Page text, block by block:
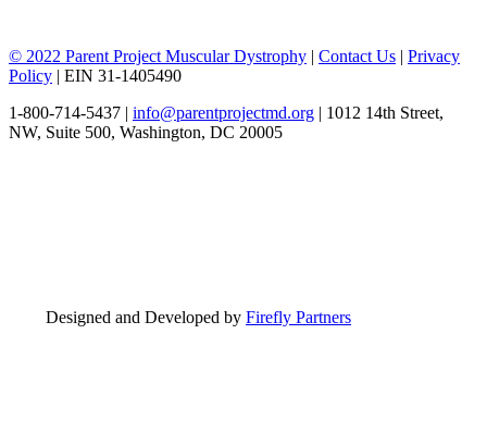
© 2022 Parent Project Muscular Dystrophy | Contact Us | Privacy
Policy | EIN 31-1405490
1-800-714-5437 | info@parentprojectmd.org | 1012 14th Street,
NW, Suite 500, Washington, DC 20005
Designed and Developed by Firefly Partners